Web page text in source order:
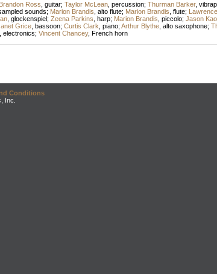
Brandon Ross guitar; Taylor McLean, percussion; Thurman Barker,
sounds; Marion Brandis alto flute; Marion Brandis flute;
, glockenspiel; Zeena Parkins harp; Marion Brandis piccolo; Jason
Grice, bassoon; Curtis Clark piano; Arthur Blythe, alto saxophone;
electronics; Vincent Chancey, French horn
Conditions
Inc.